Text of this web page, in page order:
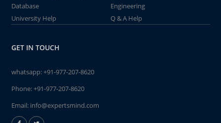
Database
Engineering
University Help
Q & A Help
GET IN TOUCH
whatsapp:+91-977-207-8620
Phone:+91-977-207-8620
Email: info@expertsmind.com